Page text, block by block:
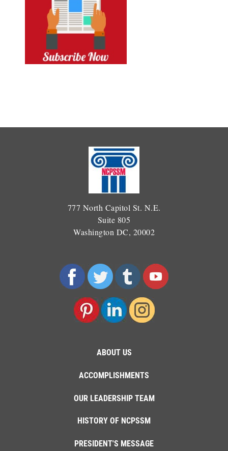
777 North Capitol St. N.E.
Suite 805
Washington DC, 20002
ABOUT US
ACCOMPLISHMENTS
OUR LEADERSHIP TEAM
HISTORY OF NCPSSM
PRESIDENT'S MESSAGE